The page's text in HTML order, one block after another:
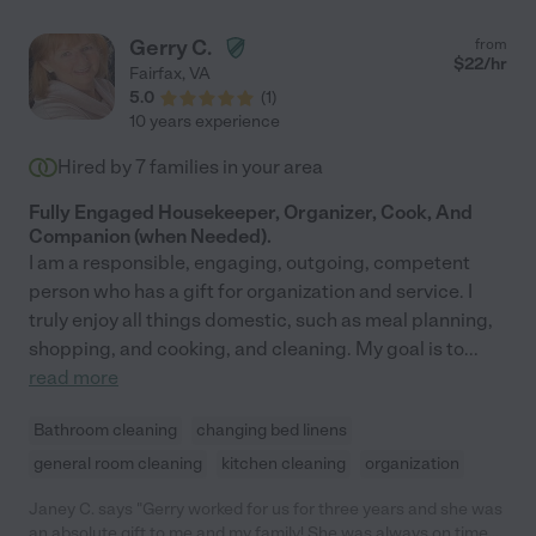
Gerry C.
Fairfax, VA
5.0
(1)
from
$22/hr
10 years experience
Hired by 7 families in your area
Fully Engaged Housekeeper, Organizer, Cook, And
Companion (when Needed).
I am a responsible, engaging, outgoing, competent
person who has a gift for organization and service. I
truly enjoy all things domestic, such as meal planning,
shopping, and cooking, and cleaning. My goal is to...
read more
Bathroom cleaning
changing bed linens
general room cleaning
kitchen cleaning organization